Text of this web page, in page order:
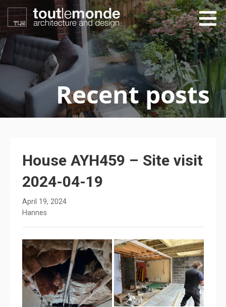
Skip
contenttoutlemonde design
architecture and design
Recent posts
House AYH459 – Site visit
2024-04-19
April 19, 2024
Hannes